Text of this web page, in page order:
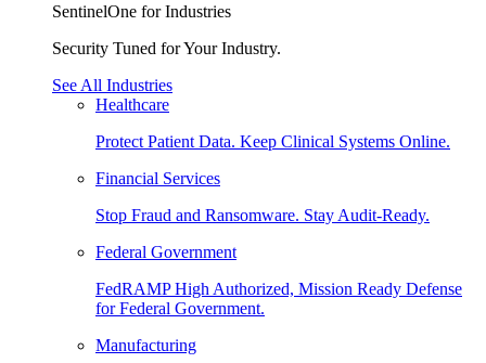
SentinelOne for Industries
Security Tuned for Your Industry.
See All Industries
Healthcare
Protect Patient Data. Keep Clinical Systems Online.
Financial Services
Stop Fraud and Ransomware. Stay Audit-Ready.
Federal Government
FedRAMP High Authorized, Mission Ready Defense
for Federal Government.
Manufacturing